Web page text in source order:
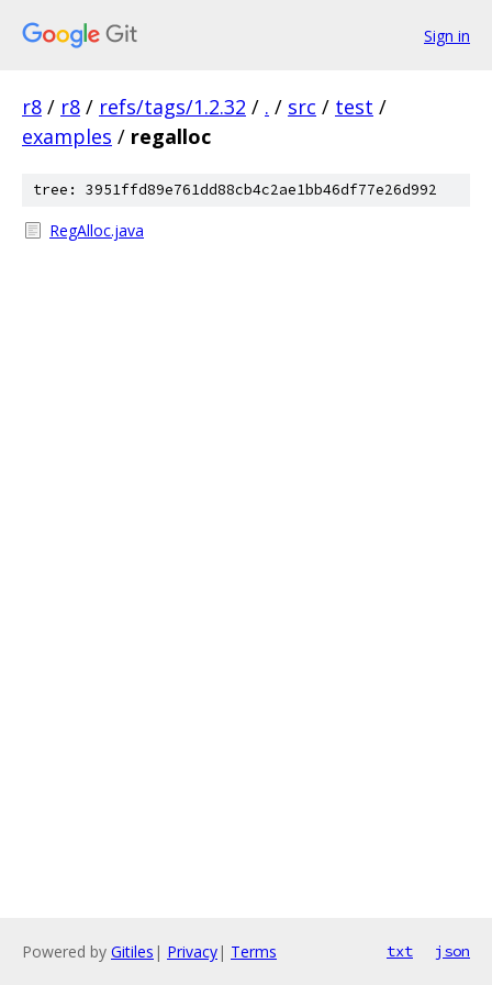
Sign in
r8 / r8 / refs/tags/1.2.32 / . / src / test /
examples / regalloc
tree: 3951ffd89e761dd88cb4c2ae1bb46df77e26d992
RegAlloc.java
Powered by Gitiles | Privacy| Terms txt json